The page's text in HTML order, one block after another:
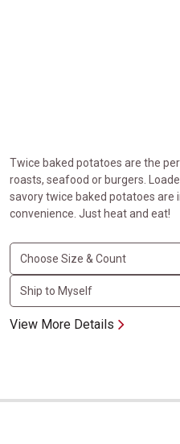
Twice baked potatoes are the
roasts, seafood or burgers.
savory twice baked potatoes are
convenience. Just heat and eat!
View More Details
Maryland Style Crab Cakes